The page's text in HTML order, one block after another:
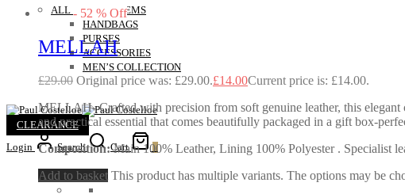
ALL OUTLET ITEMS
HANDBAGS
PURSES
ACCESSORIES
MEN’S COLLECTION
CLEARANCE
Login
Search Cart 0
- 52 % Off
MELLAH
£29.00 Original price was: £29.00.£14.00Current price is: £14.00.
MELLAH- Crafted with precision from soft genuine leather, this elegant
and practical essential that comes beautifully packaged in a gift box-
Composition:Main 100% Leather, Lining 100% Polyester . Specialist
Add to basket This product has multiple variants. The options may be